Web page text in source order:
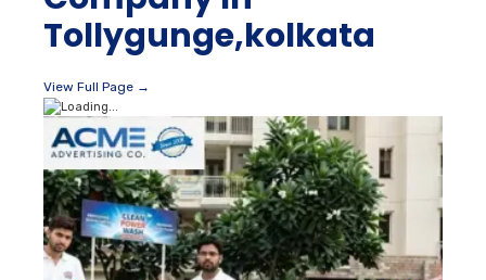
Tollygunge,kolkata
View Full Page →